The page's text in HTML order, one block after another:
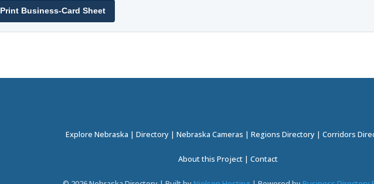
Print Business-Card Sheet
Explore Nebraska | Directory | Nebraska Cameras | Regions Directory | Corridors
About this Project | Contact